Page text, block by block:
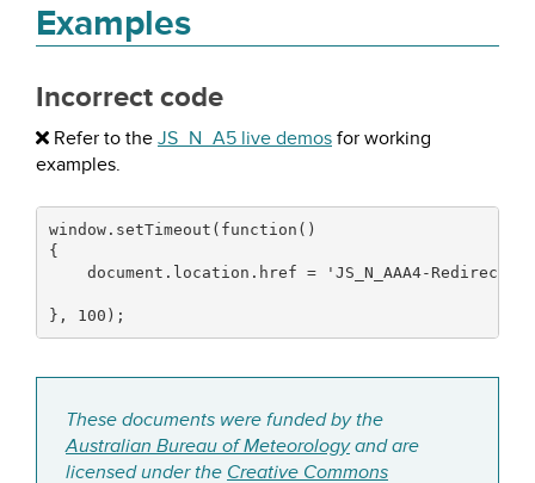
Examples
Incorrect code
Refer to the JS_N_A5 live demos for working
examples.
window. setTimeout ( function ( )
{
    document.
location . href = 'JS_N_AAA4-
} , 100 ) ;
These documents were funded by the
Australian Bureau of Meteorologyand are
licensed under the Creative Commons